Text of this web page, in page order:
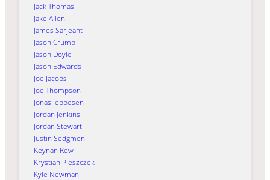
Jack Thomas
Jake Allen
James Sarjeant
Jason Crump
Jason Doyle
Jason Edwards
Joe Jacobs
Joe Thompson
Jonas Jeppesen
Jordan Jenkins
Jordan Stewart
Justin Sedgmen
Keynan Rew
Krystian Pieszczek
Kyle Newman